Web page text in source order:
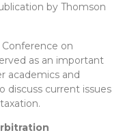
by Thomson
on
as an important
academics and
discuss current issues